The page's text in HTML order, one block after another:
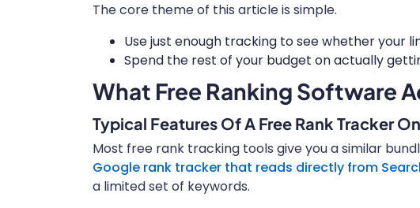
The core theme of this article is simple.
Use just enough tracking to see whether your
Spend the rest of your budget on actually
What Free Ranking Software
Typical Features Of A Free Rank Tracker
Most free rank tracking tools give you a similar
Google rank tracker that reads directly from
a limited set of keywords.